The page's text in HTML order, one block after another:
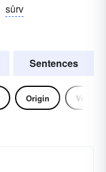
sûrv
Sentences
Origin Verb